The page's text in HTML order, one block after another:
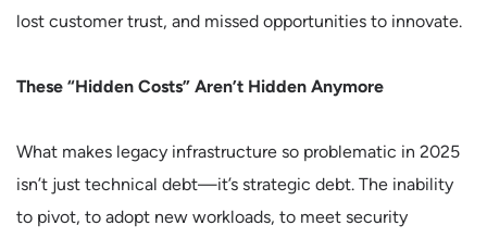
lost customer trust, and missed opportunities to innovate.
These “Hidden Costs” Aren’t Hidden Anymore
What makes legacy infrastructure so problematic in 2025
isn’t just technical debt—it’s strategic debt. The inability
to pivot, to adopt new workloads, to meet security